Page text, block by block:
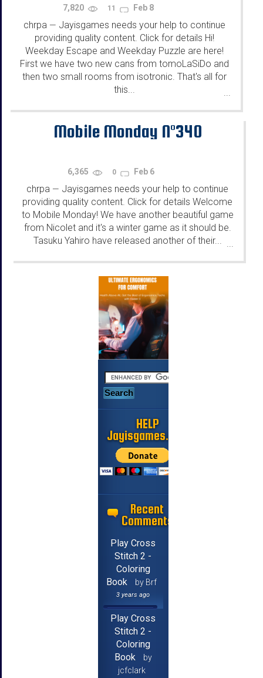
7,820 11 Feb 8
chrpa — Jayisgames needs your help to continue
providing quality content. Click for details Hi!
Weekday Escape and Weekday Puzzle are here!
First we have two new cans from tomoLaSiDo and
then two small rooms from isotronic. That's all for
this...
...
Mobile Monday N°340
6,365 0 Feb 6
chrpa — Jayisgames needs your help to continue
providing quality content. Click for details Welcome
to Mobile Monday! We have another beautiful game
from Nicolet and it's a winter game as it should be.
Tasuku Yahiro have released another of their... ...
HELP
Jayisgames.com
Recent
Comments
Play Cross
Stitch 2 -
Coloring
Book
by Brf
3 years ago
Play Cross
Stitch 2 -
Coloring
Book
by
jcfclark